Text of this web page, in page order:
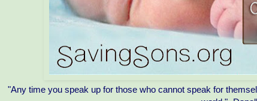
"Any time you speak up for those who cannot speak for